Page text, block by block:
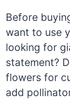
Before
want to use
looking for
statement?
flowers for
add